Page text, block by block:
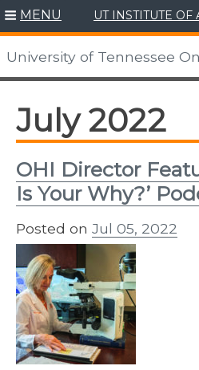
Skip
to
content
MENU UT INSTITUTE OF
University of Tennessee
July 2022
OHI Director
Is Your Why?’
Posted on Jul 05, 2022